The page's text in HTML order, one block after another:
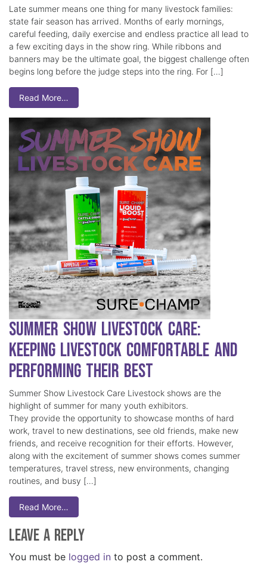
Late summer means one thing for many livestock families:
state fair season has arrived. Months of early mornings,
careful feeding, daily exercise and endless practice all lead to
a few exciting days in the show ring. While ribbons and
banners may be the ultimate goal, the biggest challenge often
begins long before the judge steps into the ring. For […]
Read More…
Summer Show Livestock Care:
Keeping Livestock Comfortable and
Performing Their Best
Summer Show Livestock Care Livestock shows are the
highlight of summer for many youth exhibitors.
They provide the opportunity to showcase months of hard
work, travel to new destinations, see old friends, make new
friends, and receive recognition for their efforts. However,
along with the excitement of summer shows comes summer
temperatures, travel stress, new environments, changing
routines, and busy […]
Read More…
Leave a Reply
You must be logged in to post a comment.